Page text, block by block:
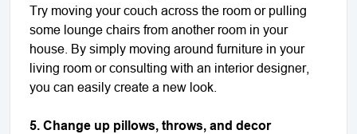
Try moving your couch across the room or pulling
some lounge chairs from another room in your
house. By simply moving around furniture in your
living room or consulting with an interior designer,
you can easily create a new look.
5. Change up pillows, throws, and decor